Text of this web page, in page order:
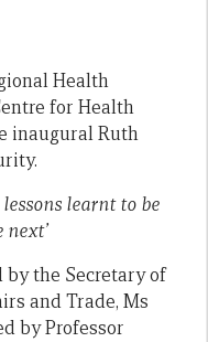
Health
for Health
inaugural Ruth
learnt to be
the Secretary of
and Trade, Ms
by Professor